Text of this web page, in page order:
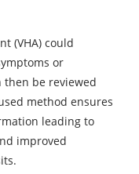
(VHA) could
or
then be reviewed
method ensures
leading to
improved